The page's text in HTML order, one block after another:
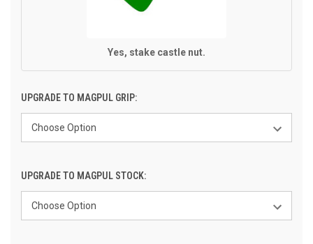
Yes, stake castle nut.
UPGRADE TO MAGPUL GRIP:
UPGRADE TO MAGPUL STOCK: